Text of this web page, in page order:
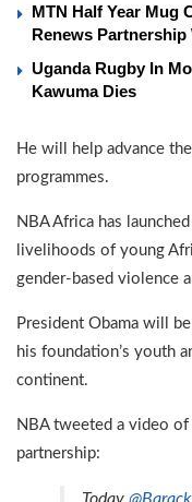
MTN Half Year Mug
Renews Partnership
Uganda Rugby In
Kawuma Dies
He will help advance
programmes.
NBA Africa has
livelihoods of young
gender-based violence
President Obama will
his foundation’s youth
continent.
NBA tweeted a video of
partnership: